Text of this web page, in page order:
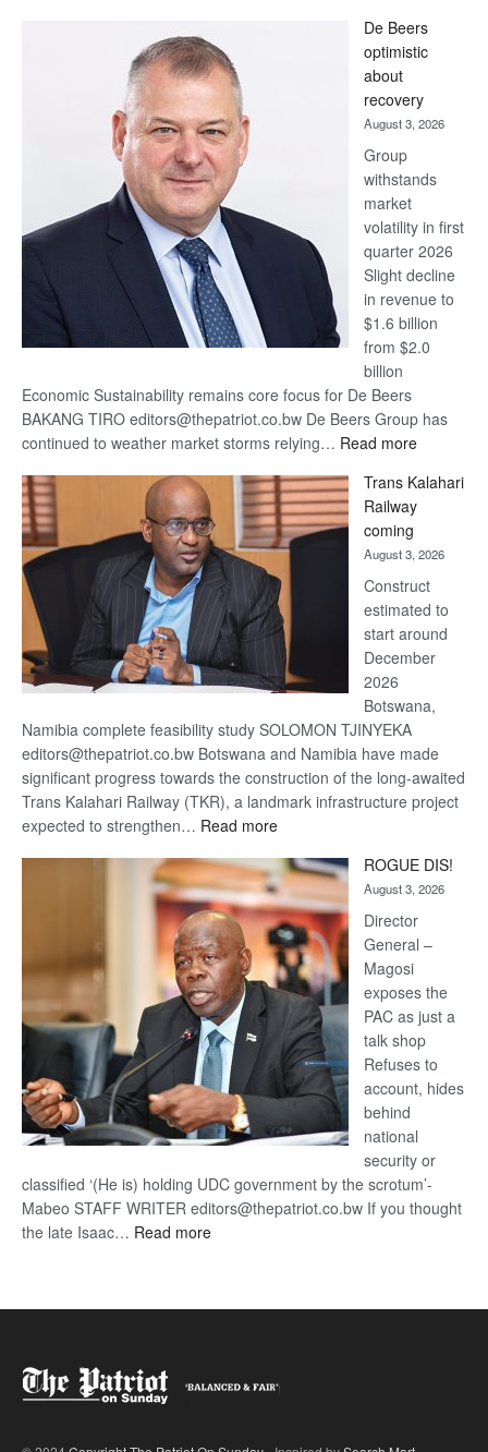
Bank
wins
17
awards
at
Euromoney
Awards
De Beers
optimistic
about
recovery
August 3, 2026
Group
withstands
market
volatility in first
quarter 2026
Slight decline
in revenue to
$1.6 billion
from $2.0
billion
Economic Sustainability remains core focus for De Beers
BAKANG TIRO editors@thepatriot.co.bw De Beers Group has
continued to weather market storms relying… Read more:
Beers
optimistic
recovery
Trans Kalahari
Railway
coming
August 3, 2026
Construct
estimated to
start around
December
2026
Botswana,
Namibia complete feasibility study SOLOMON TJINYEKA
editors@thepatriot.co.bw Botswana and Namibia have made
significant progress towards the construction of the long-awaited
Trans Kalahari Railway (TKR), a landmark infrastructure project
expected to strengthen… Read more:
Kalahari
Railway
coming
ROGUE DIS!
August 3, 2026
Director
General –
Magosi
exposes the
PAC as just a
talk shop
Refuses to
account, hides
behind
national
security or
classified ‘(He is) holding UDC government by the scrotum’-
Mabeo STAFF WRITER editors@thepatriot.co.bw If you thought
the late Isaac… Read more: